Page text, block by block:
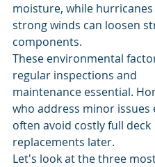
moisture, while hurricanes
strong winds can loosen
components.
These environmental
regular inspections and
maintenance essential.
who address minor issues
often avoid costly full deck
replacements later.
Let's look at the three